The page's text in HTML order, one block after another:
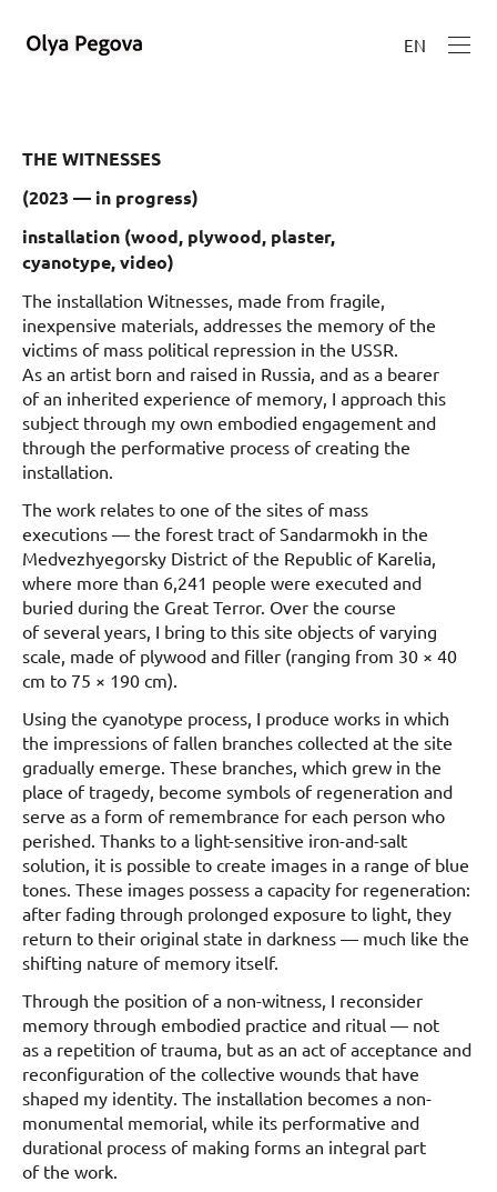
EN
THE WITNESSES
(2023 — in progress)
installation (wood, plywood, plaster,
cyanotype,video)
The installation Witnesses, made from fragile,
inexpensive materials, addresses the memory of the
victims of mass political repression in the USSR.
As an artist born and raised in Russia, and as a bearer
of an inherited experience of memory, I approach this
subject through my own embodied engagement and
through the performative process of creating the
installation.
The work relates to one of the sites of mass
executions — the forest tract of Sandarmokh in the
Medvezhyegorsky District of the Republic of Karelia,
where more than 6,241 people were executed and
buried during the Great Terror. Over the course
of several years, I bring to this site objects of varying
scale, made of plywood and filler (ranging from 30 × 40
cm to 75 × 190 cm).
Using the cyanotype process, I produce works in which
the impressions of fallen branches collected at the site
gradually emerge. These branches, which grew in the
place of tragedy, become symbols of regeneration and
serve as a form of remembrance for each person who
perished. Thanks to a light-sensitive iron-and-salt
solution, it is possible to create images in a range of blue
tones. These images possess a capacity for regeneration:
after fading through prolonged exposure to light, they
return to their original state in darkness — much like the
shifting nature of memory itself.
Through the position of a non-witness, I reconsider
memory through embodied practice and ritual — not
as a repetition of trauma, but as an act of acceptance and
reconfiguration of the collective wounds that have
shaped my identity. The installation becomes a non-
monumental memorial, while its performative and
durational process of making forms an integral part
of the work.